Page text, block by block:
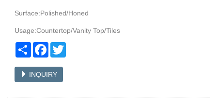
Surface:Polished/Honed
Usage:Countertop/Vanity Top/Tiles
Share Facebook
INQUIRY